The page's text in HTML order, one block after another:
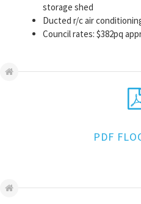
storage shed
Ducted r/c air
Council rates: $382pq
PDF